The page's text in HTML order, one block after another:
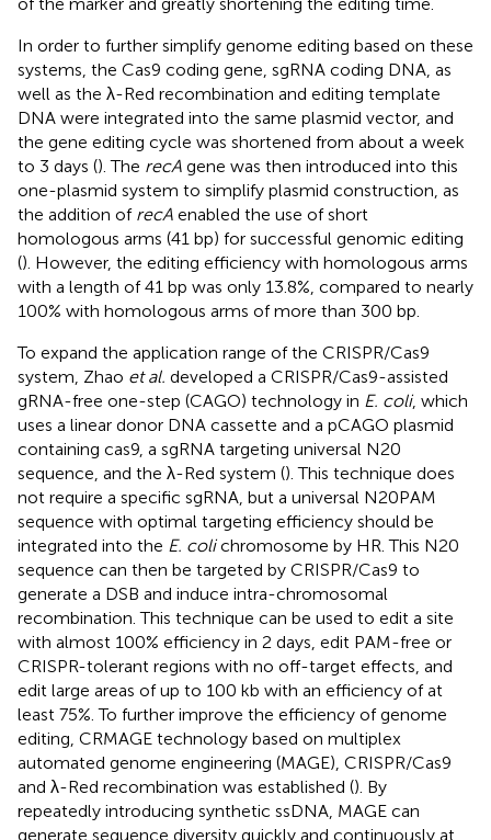
In order to further simplify genome editing based on these
systems, the Cas9 coding gene, sgRNA coding DNA, as
well as the λ-Red recombination and editing template
DNA were integrated into the same plasmid vector, and
the gene editing cycle was shortened from about a week
to 3 days (). The recA gene was then introduced into this
one-plasmid system to simplify plasmid construction, as
the addition of recA enabled the use of short
homologous arms (41 bp) for successful genomic editing
(). However, the editing efficiency with homologous arms
with a length of 41 bp was only 13.8%, compared to nearly
100% with homologous arms of more than 300 bp.
To expand the application range of the CRISPR/Cas9
system, Zhao et al. developed a CRISPR/Cas9-assisted
gRNA-free one-step (CAGO) technology in E. coli, which
uses a linear donor DNA cassette and a pCAGO plasmid
containing cas9, a sgRNA targeting universal N20
sequence, and the λ-Red system (). This technique does
not require a specific sgRNA, but a universal N20PAM
sequence with optimal targeting efficiency should be
integrated into the E. colichromosome by HR. This N20
sequence can then be targeted by CRISPR/Cas9 to
generate a DSB and induce intra-chromosomal
recombination. This technique can be used to edit a site
with almost 100% efficiency in 2 days, edit PAM-free or
CRISPR-tolerant regions with no off-target effects, and
edit large areas of up to 100 kb with an efficiency of at
least 75%. To further improve the efficiency of genome
editing, CRMAGE technology based on multiplex
automated genome engineering (MAGE), CRISPR/Cas9
and λ-Red recombination was established (). By
repeatedly introducing synthetic ssDNA, MAGE can
generate sequence diversity quickly and continuously at